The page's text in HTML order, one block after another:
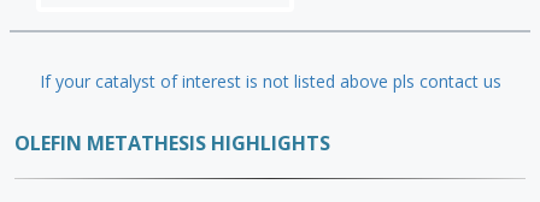
If your catalyst of interest is not listed above pls contact us
OLEFIN METATHESIS HIGHLIGHTS